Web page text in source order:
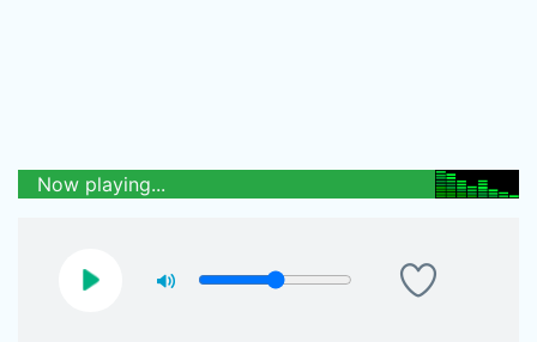
Now playing...